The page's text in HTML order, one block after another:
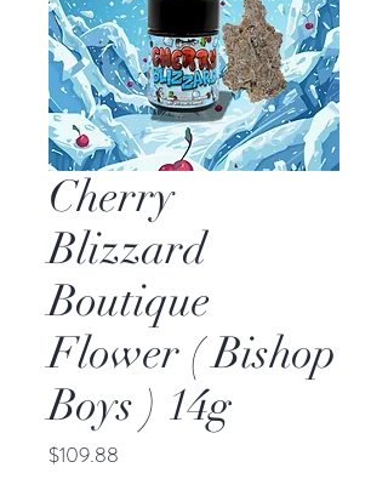
Cherry
Blizzard
Boutique
Flower ( Bishop
Boys ) 14g
$109.88